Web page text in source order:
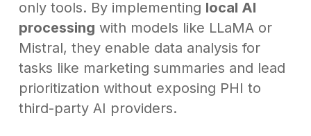
only tools. By implementing local AI
processing with models like LLaMA or
Mistral, they enable data analysis for
tasks like marketing summaries and lead
prioritization without exposing PHI to
third-party AI providers.